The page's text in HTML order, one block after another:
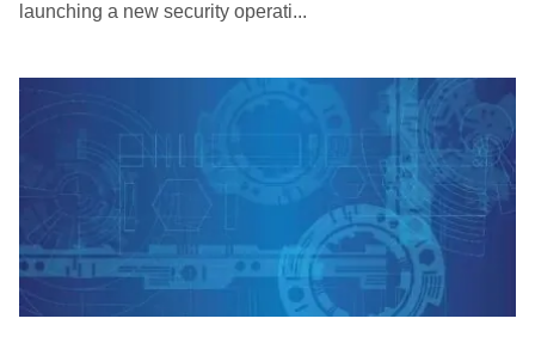
launching a new security operati...